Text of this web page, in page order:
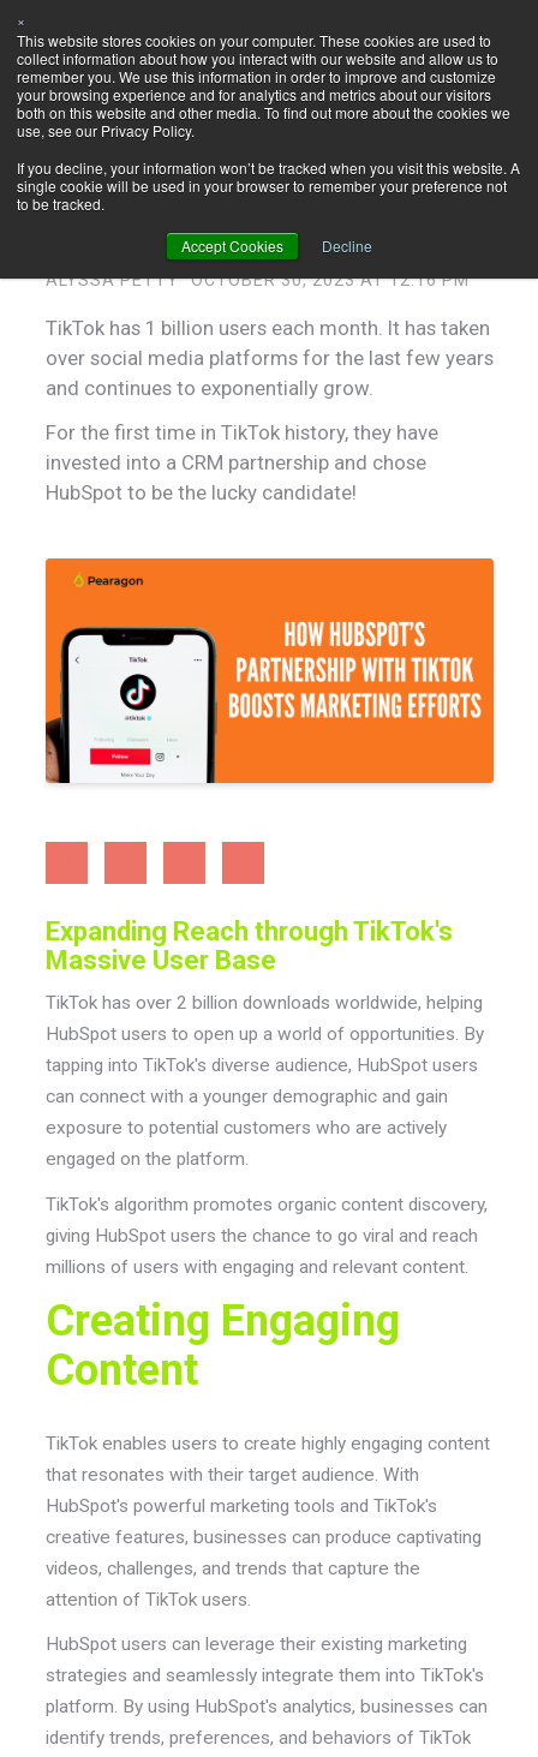
×
This website stores cookies on your computer. These cookies are used to
collect information about how you interact with our website and allow us to
remember you. We use this information in order to improve and customize
your browsing experience and for analytics and metrics about our visitors
both on this website and other media. To find out more about the cookies we
use, see our Privacy Policy.
If you decline, your information won’t be tracked when you visit this website. A
single cookie will be used in your browser to remember your preference not
to be tracked.
Accept Cookies Decline
Let's Talk
HubSpot!
How HubSpot's Partnership with
TikTok Boosts Marketing Efforts
ALYSSA PETTY OCTOBER 30, 2023 AT 12:16 PM
TikTok has 1 billion users each month. It has taken
over social media platforms for the last few years
and continues to exponentially grow.
For the first time in TikTok history, they have
invested into a CRM partnership and chose
HubSpot to be the lucky candidate!
Expanding Reach through TikTok's
Massive User Base
TikTok has over 2 billion downloads worldwide, helping
HubSpot users to open up a world of opportunities. By
tapping into TikTok's diverse audience, HubSpot users
can connect with a younger demographic and gain
exposure to potential customers who are actively
engaged on the platform.
TikTok's algorithm promotes organic content discovery,
giving HubSpot users the chance to go viral and reach
millions of users with engaging and relevant content.
Creating Engaging
Content
TikTok enables users to create highly engaging content
that resonates with their target audience. With
HubSpot's powerful marketing tools and TikTok's
creative features, businesses can produce captivating
videos, challenges, and trends that capture the
attention of TikTok users.
HubSpot users can leverage their existing marketing
strategies and seamlessly integrate them into TikTok's
platform. By using HubSpot's analytics, businesses can
identify trends, preferences, and behaviors of TikTok